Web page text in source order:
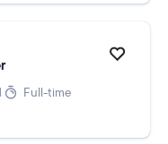
Full-time